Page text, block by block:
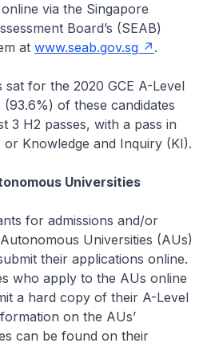
via the Singapore
Board’s (SEAB)
at www.seab.gov.sg .
sat for the 2020 GCE A-Level
(93.6%) of these candidates
3 H2 passes, with a pass in
or Knowledge and Inquiry (KI).
Universities
for admissions and/or
Universities (AUs)
their applications online.
who apply to the AUs online
a hard copy of their A-Level
on the AUs’
can be found on their